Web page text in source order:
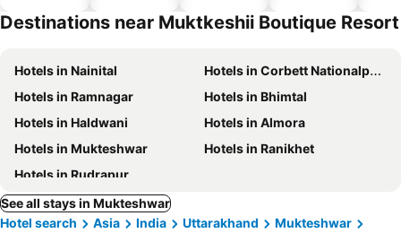
Destinations near Muktkeshii Boutique Resort
Hotels in Nainital
Hotels in Corbett Nationalpark
Hotels in Ramnagar
Hotels in Bhimtal
Hotels in Haldwani
Hotels in Almora
Hotels in Mukteshwar
Hotels in Ranikhet
Hotels in Rudrapur
See all stays in Mukteshwar
Hotel search
Asia India Uttarakhand
Mukteshwar